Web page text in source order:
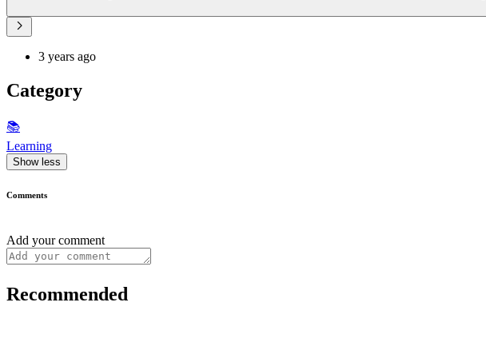
3 years ago
Category
📚
Learning
Show less
Comments
Add your comment
Recommended